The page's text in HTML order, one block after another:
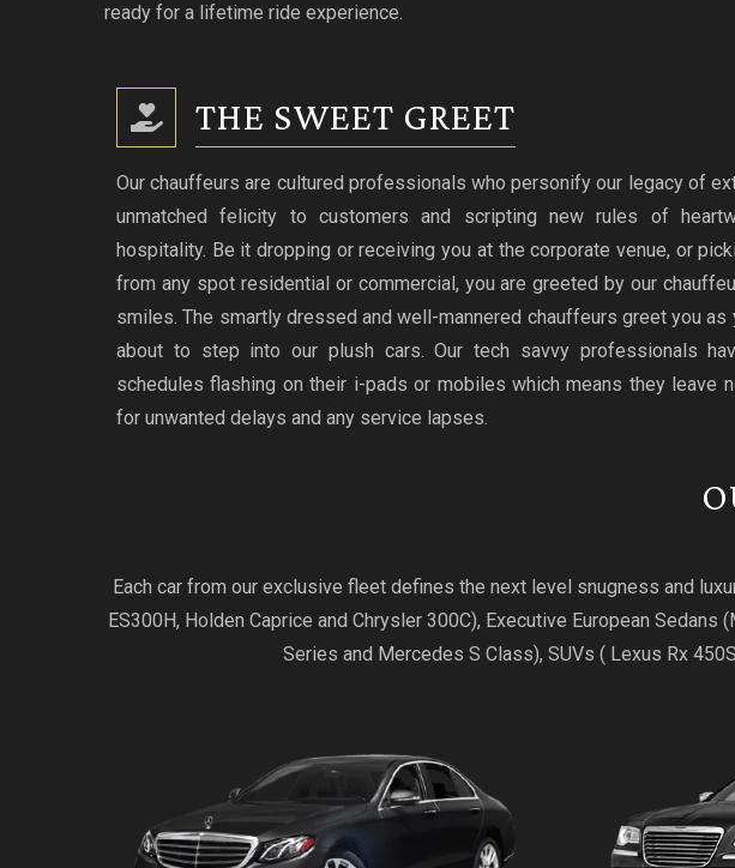
ready for a lifetime ride experience.
THE SWEET GREET
Our chauffeurs are cultured professionals who personify our legacy of
unmatched felicity to customers and scripting new rules of
hospitality. Be it dropping or receiving you at the corporate venue, or
from any spot residential or commercial, you are greeted by our
smiles. The smartly dressed and well-mannered chauffeurs greet you as
about to step into our plush cars. Our tech savvy professionals
schedules flashing on their i-pads or mobiles which means they leave
for unwanted delays and any service lapses.
Each car from our exclusive fleet defines the next level snugness and
ES300H, Holden Caprice and Chrysler 300C), Executive European
Series and Mercedes S Class), SUVs ( Lexus Rx